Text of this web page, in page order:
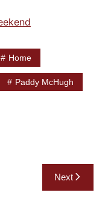
Home
Paddy McHugh
Next